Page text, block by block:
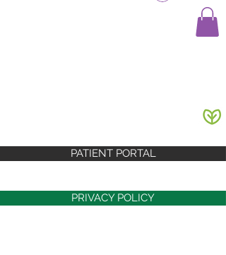
PATIENT PORTAL
PRIVACY POLICY